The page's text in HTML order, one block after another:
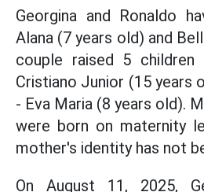
Georgina and Ronaldo
Alana (7 years old) and
couple raised 5 children
Cristiano Junior (15 years
- Eva Maria (8 years old).
were born on maternity
mother's identity has not
On August 11, 2025,